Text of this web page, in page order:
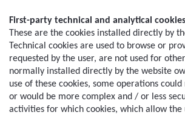
First-party technical and analytical cookies
These are the cookies installed directly by
Technical cookies are used to browse or
requested by the user, are not used for
normally installed directly by the website
use of these cookies, some operations
or would be more complex and / or less
activities for which cookies, which allow the